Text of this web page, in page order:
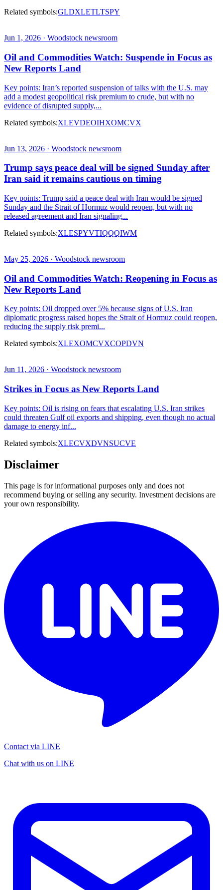
Related symbols:GLDXLETLTSPY
Jun 1, 2026 · Woodstock newsroom
Oil and Commodities Watch: Suspende in Focus as
New Reports Land
Key points: Iran’s reported suspension of talks with the U.S. may
add a modest geopolitical risk premium to crude, but with no
evidence of disrupted supply,...
Related symbols:XLEVDEOIHXOMCVX
Jun 13, 2026 · Woodstock newsroom
Trump says peace deal will be signed Sunday after
Iran said it remains cautious on timing
Key points: Trump said a peace deal with Iran would be signed
Sunday and the Strait of Hormuz would reopen, but with no
released agreement and Iran signaling...
Related symbols:XLESPYVTIQQQIWM
May 25, 2026 · Woodstock newsroom
Oil and Commodities Watch: Reopening in Focus as
New Reports Land
Key points: Oil dropped over 5% because signs of U.S. Iran
diplomatic progress raised hopes the Strait of Hormuz could reopen,
reducing the supply risk premi...
Related symbols:XLEXOMCVXCOPDVN
Jun 11, 2026 · Woodstock newsroom
Strikes in Focus as New Reports Land
Key points: Oil is rising on fears that escalating U.S. Iran strikes
could threaten Gulf oil exports and shipping, even though no actual
damage to energy inf...
Related symbols:XLECVXDVNSUCVE
Disclaimer
This page is for informational purposes only and does not
recommend buying or selling any security. Investment decisions are
your own responsibility.
Contact via LINE
Chat with us on LINE